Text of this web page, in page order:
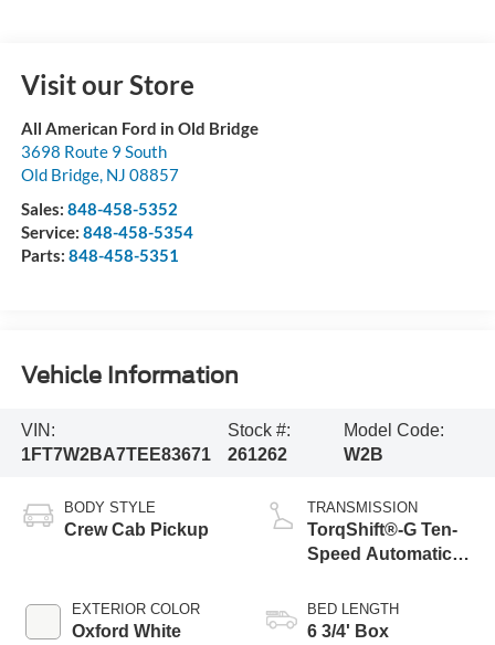
Visit our Store
All American Ford in Old Bridge
3698 Route 9 South
Old Bridge, NJ 08857
Sales: 848-458-5352
Service: 848-458-5354
Parts: 848-458-5351
Vehicle Information
VIN:
1FT7W2BA7TEE83671
Stock #:
261262
Model Code:
W2B
BODY STYLE
Crew Cab Pickup
EXTERIOR COLOR
Oxford White
TRANSMISSION
TorqShift®-G Ten-
Speed Automatic
Selectable Drive
Modes
BED LENGTH
6 3/4' Box